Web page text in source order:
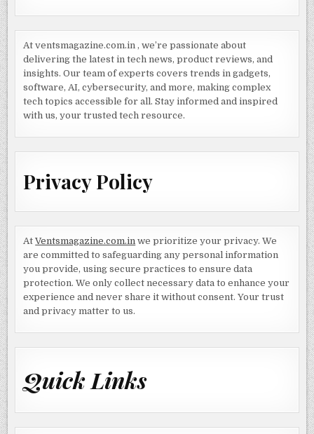
At ventsmagazine.com.in , we’re passionate about
delivering the latest in tech news, product reviews, and
insights. Our team of experts covers trends in gadgets,
software, AI, cybersecurity, and more, making complex
tech topics accessible for all. Stay informed and inspired
with us, your trusted tech resource.
Privacy Policy
AtVentsmagazine.com.in we prioritize your privacy. We
are committed to safeguarding any personal information
you provide, using secure practices to ensure data
protection. We only collect necessary data to enhance your
experience and never share it without consent. Your trust
and privacy matter to us.
Quick Links